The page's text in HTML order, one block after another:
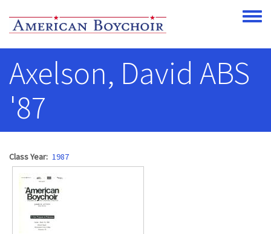
Toggle
Axelson, David ABS
'87
Class Year 1987